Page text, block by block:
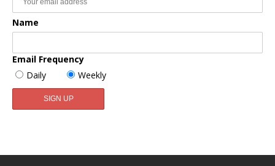
Name
Email Frequency
Daily
Weekly